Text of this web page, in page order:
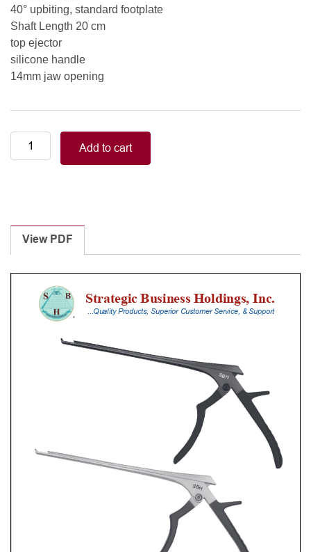
40° upbiting, standard footplate
Shaft Length 20 cm
top ejector
silicone handle
14mm jaw opening
Smart
Handle
Laminectomy
Punches
With
Silicone
Handle,
Upbiting,
Add to cart
View PDF